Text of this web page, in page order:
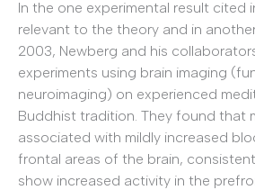
In the one experimental result cited
relevant to the theory and in
2003, Newberg and his
experiments using brain imaging
neuroimaging) on experienced
Buddhist tradition. They found that
associated with mildly increased
frontal areas of the brain,
show increased activity in the